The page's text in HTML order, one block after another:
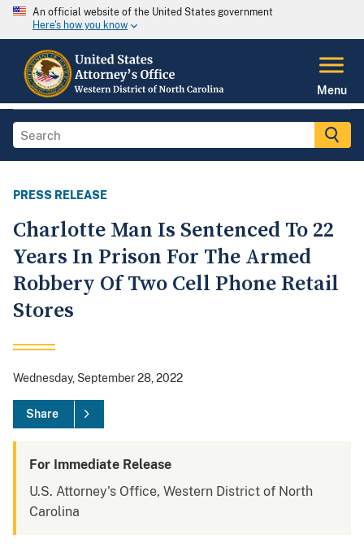
An official website of the United States government
Here's how you know
Menu
PRESS RELEASE
Charlotte Man Is Sentenced To 22
Years In Prison For The Armed
Robbery Of Two Cell Phone Retail
Stores
Wednesday, September 28, 2022
Share
For Immediate Release
U.S. Attorney's Office, Western District of North
Carolina